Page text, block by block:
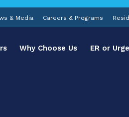
& Media Careers & Programs
Why Choose Us ER or